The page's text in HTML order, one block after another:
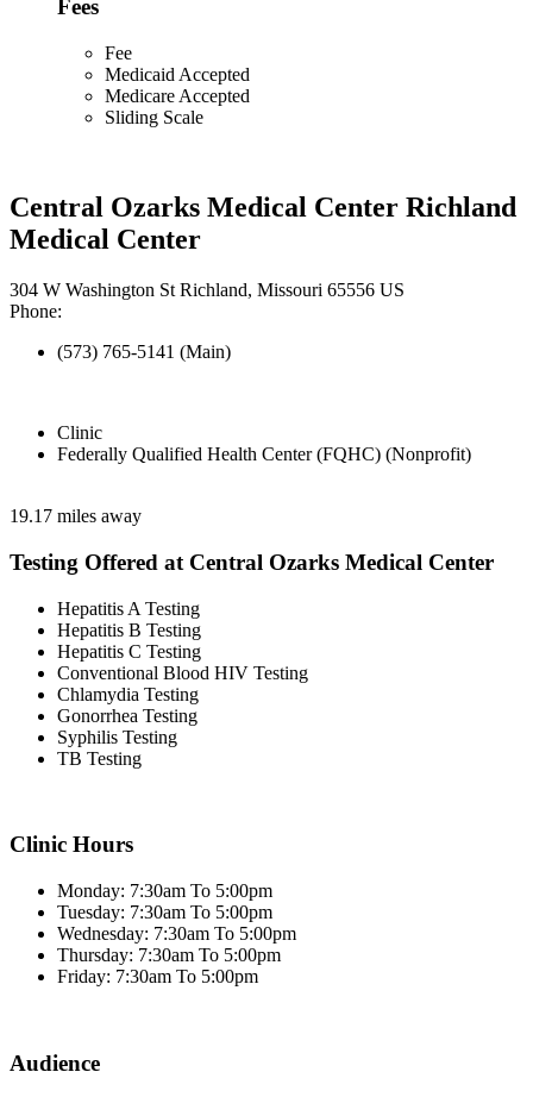
Fees
Fee
Medicaid Accepted
Medicare Accepted
Sliding Scale
Central Ozarks Medical Center Richland
Medical Center
304 W Washington St Richland, Missouri 65556 US
Phone:
(573) 765-5141 (Main)
Clinic
Federally Qualified Health Center (FQHC) (Nonprofit)
19.17 miles away
Testing Offered at Central Ozarks Medical Center
Hepatitis A Testing
Hepatitis B Testing
Hepatitis C Testing
Conventional Blood HIV Testing
Chlamydia Testing
Gonorrhea Testing
Syphilis Testing
TB Testing
Clinic Hours
Monday: 7:30am To 5:00pm
Tuesday: 7:30am To 5:00pm
Wednesday: 7:30am To 5:00pm
Thursday: 7:30am To 5:00pm
Friday: 7:30am To 5:00pm
Audience